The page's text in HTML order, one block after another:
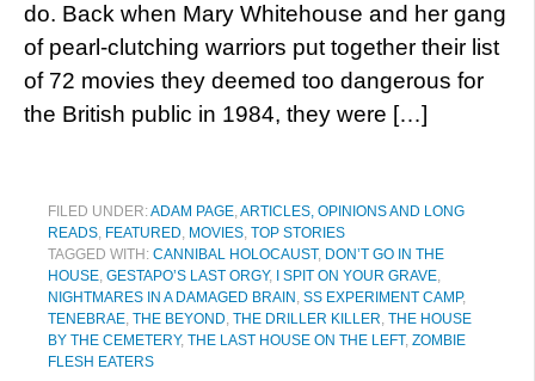
do. Back when Mary Whitehouse and her gang
of pearl-clutching warriors put together their list
of 72 movies they deemed too dangerous for
the British public in 1984, they were […]
FILED UNDER:ADAM PAGE,ARTICLES, OPINIONS AND LONG
READS, FEATURED, MOVIES, TOP STORIES
TAGGED WITH: CANNIBAL HOLOCAUST, DON’T GO IN THE
HOUSE, GESTAPO’S LAST ORGY, I SPIT ON YOUR GRAVE,
NIGHTMARES IN A DAMAGED BRAIN , SS EXPERIMENT CAMP,
TENEBRAE, THE BEYOND, THE DRILLER KILLER, THE HOUSE
BY THE CEMETERY, THE LAST HOUSE ON THE LEFT, ZOMBIE
FLESH EATERS